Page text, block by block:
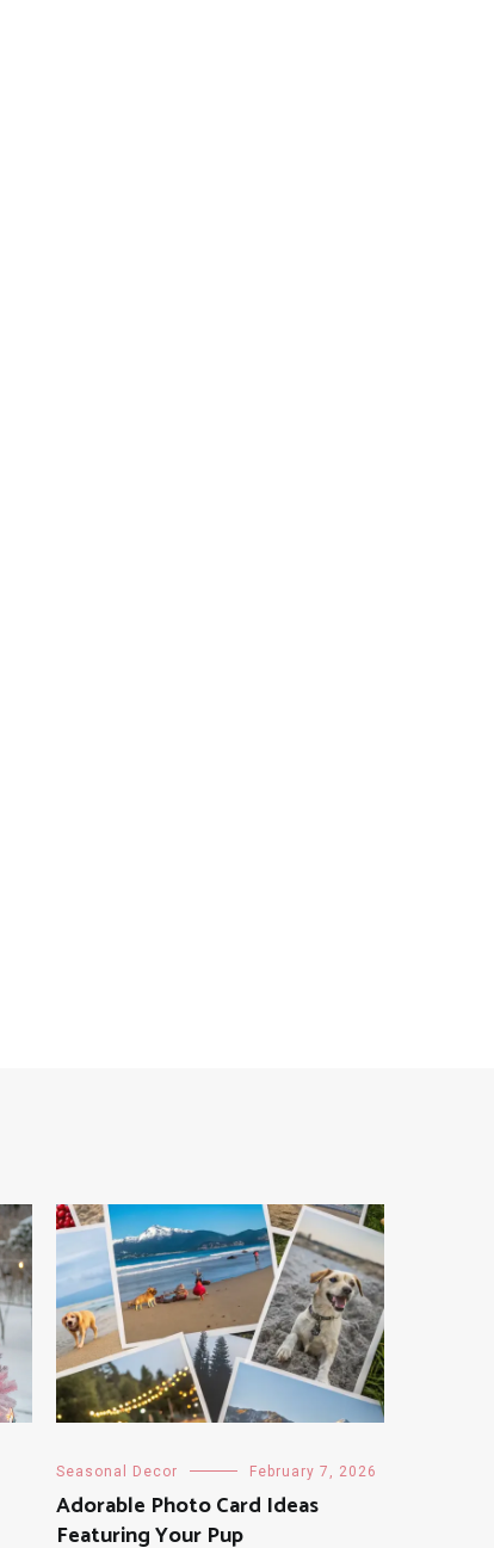
Seasonal Decor February 7, 2026
Adorable Photo Card Ideas
Featuring Your Pup